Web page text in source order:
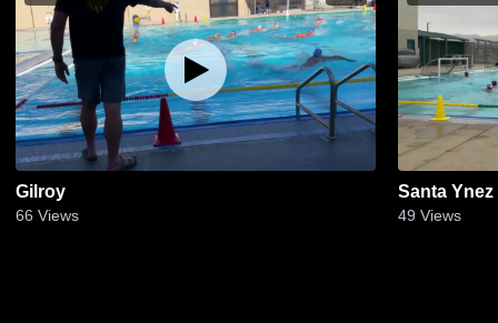
Gilroy
66 Views
Santa Ynez
49 Views